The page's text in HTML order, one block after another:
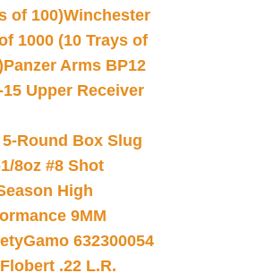
of 100)Winchester
1000 (10 Trays of
Panzer Arms BP12
Upper Receiver
Round Box Slug
8oz #8 Shot
High
9MM
Gamo 632300054
.22 L.R.